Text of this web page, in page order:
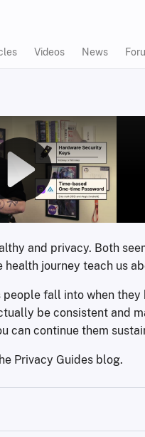
Videos News
and privacy. Both
journey teach us
fall into when
be consistent and
can continue them
Privacy Guides blog.